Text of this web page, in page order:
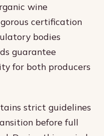
wine
certification
bodies
guarantee
for both producers
strict guidelines
before full